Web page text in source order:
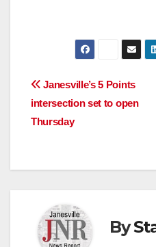
Post
navigation
Janesville’s 5 Points
intersection set to open
Thursday
By